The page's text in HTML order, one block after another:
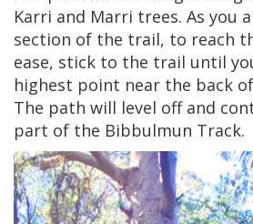
Karri and Marri trees. As you
section of the trail, to reach
ease, stick to the trail until
highest point near the back
The path will level off and
part of the Bibbulmun Track.